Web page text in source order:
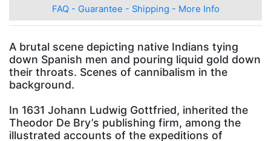
FAQ - Guarantee - Shipping - More Info
A brutal scene depicting native Indians tying
down Spanish men and pouring liquid gold down
their throats. Scenes of cannibalism in the
background.
In 1631 Johann Ludwig Gottfried, inherited the
Theodor De Bry’s publishing firm, among the
illustrated accounts of the expeditions of